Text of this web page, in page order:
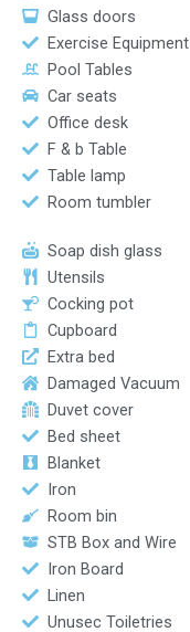
Glass doors
Exercise Equipment
Pool Tables
Car seats
Office desk
F & b Table
Table lamp
Room tumbler
Soap dish glass
Utensils
Cocking pot
Cupboard
Extra bed
Damaged Vacuum
Duvet cover
Bed sheet
Blanket
Iron
Room bin
STB Box and Wire
Iron Board
Linen
Unusec Toiletries